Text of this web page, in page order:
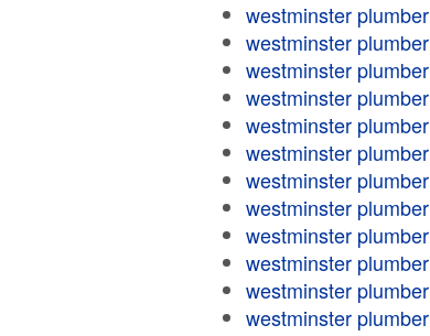
westminster plumber
westminster plumber
westminster plumber
westminster plumber
westminster plumber
westminster plumber
westminster plumber
westminster plumber
westminster plumber
westminster plumber
westminster plumber
westminster plumber